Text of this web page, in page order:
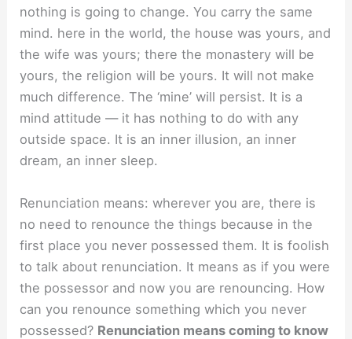
nothing is going to change. You carry the same
mind. here in the world, the house was yours, and
the wife was yours; there the monastery will be
yours, the religion will be yours. It will not make
much difference. The ‘mine’ will persist. It is a
mind attitude — it has nothing to do with any
outside space. It is an inner illusion, an inner
dream, an inner sleep.
Renunciation means: wherever you are, there is
no need to renounce the things because in the
first place you never possessed them. It is foolish
to talk about renunciation. It means as if you were
the possessor and now you are renouncing. How
can you renounce something which you never
possessed? Renunciation means coming to know